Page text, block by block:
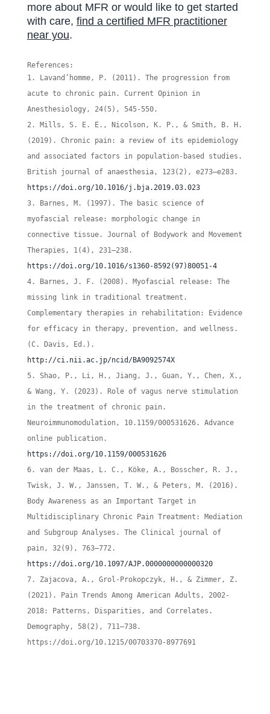
more about MFR or would like to get started
with care, find a certified MFR practitioner
near you.
References:
Lavand’homme, P. (2011). The progression from
acute to chronic pain. Current Opinion in
Anesthesiology, 24(5), 545-550.
Mills, S. E. E., Nicolson, K. P., & Smith, B. H.
(2019). Chronic pain: a review of its epidemiology
and associated factors in population-based studies.
British journal of anaesthesia, 123(2), e273–e283.
https://doi.org/10.1016/j.bja.2019.03.023
Barnes, M. (1997). The basic science of
myofascial release: morphologic change in
connective tissue. Journal of Bodywork and Movement
Therapies, 1(4), 231–238.
https://doi.org/10.1016/s1360-8592(97)80051-4
Barnes, J. F. (2008). Myofascial release: The
missing link in traditional treatment.
Complementary therapies in rehabilitation: Evidence
for efficacy in therapy, prevention, and wellness.
(C. Davis, Ed.).
http://ci.nii.ac.jp/ncid/BA9092574X
Shao, P., Li, H., Jiang, J., Guan, Y., Chen, X.,
& Wang, Y. (2023). Role of vagus nerve stimulation
in the treatment of chronic pain.
Neuroimmunomodulation, 10.1159/000531626. Advance
online publication.
https://doi.org/10.1159/000531626
van der Maas, L. C., Köke, A., Bosscher, R. J.,
Twisk, J. W., Janssen, T. W., & Peters, M. (2016).
Body Awareness as an Important Target in
Multidisciplinary Chronic Pain Treatment: Mediation
and Subgroup Analyses. The Clinical journal of
pain, 32(9), 763–772.
https://doi.org/10.1097/AJP.0000000000000320
Zajacova, A., Grol-Prokopczyk, H., & Zimmer, Z.
(2021). Pain Trends Among American Adults, 2002-
2018: Patterns, Disparities, and Correlates.
Demography, 58(2), 711–738.
https://doi.org/10.1215/00703370-8977691